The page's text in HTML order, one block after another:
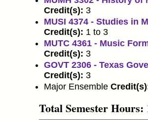
Credit(s): 3
MUSI 4374 - Studies in
Credit(s): 1 to 3
MUTC 4361 - Music
Credit(s): 3
GOVT 2306 - Texas
Credit(s): 3
Major Ensemble
Total Semester Hours: